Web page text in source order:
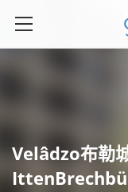
Velâdzo布勒